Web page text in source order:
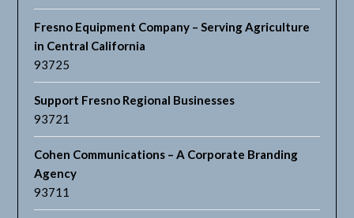
Fresno Equipment Company – Serving Agriculture
in Central California
93725
Support Fresno Regional Businesses
93721
Cohen Communications – A Corporate Branding
Agency
93711